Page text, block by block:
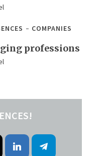
COMPANIES
professions